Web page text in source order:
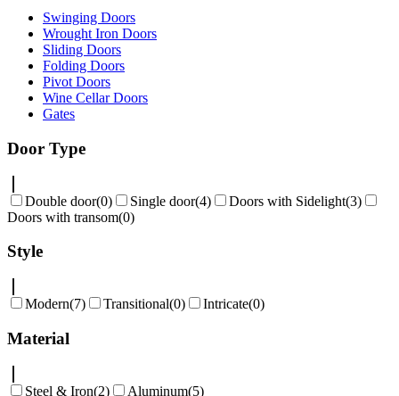
Swinging Doors
Wrought Iron Doors
Sliding Doors
Folding Doors
Pivot Doors
Wine Cellar Doors
Gates
Door Type
Double door(0) Single door(4) Doors with Sidelight(3)
Doors with transom(0)
Style
Modern(7) Transitional(0) Intricate(0)
Material
Steel & Iron(2) Aluminum(5)